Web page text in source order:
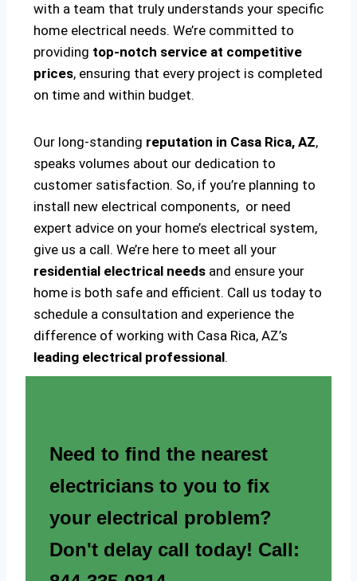
with a team that truly understands your specific
home electrical needs. We’re committed to
providing top-notch service at competitive
prices, ensuring that every project is completed
on time and within budget.
Our long-standing reputation in Casa Rica, AZ,
speaks volumes about our dedication to
customer satisfaction. So, if you’re planning to
install new electrical components, or need
expert advice on your home’s electrical system,
give us a call. We’re here to meet all your
residential electrical needs and ensure your
home is both safe and efficient. Call us today to
schedule a consultation and experience the
difference of working with Casa Rica, AZ’s
leading electrical professional.
Need to find the nearest
electricians to you to fix
your electrical problem?
Don't delay call today! Call: